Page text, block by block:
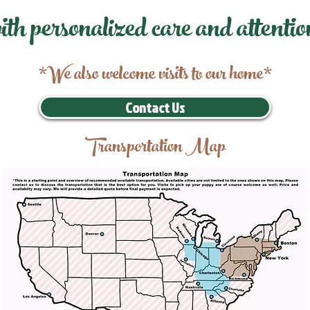
personalized care and
*We also welcome visits to our home*
Contact Us
Transportation Map